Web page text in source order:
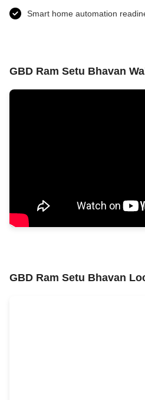
Smart home automation
GBD Ram Setu Bhavan
GBD Ram Setu Bhavan